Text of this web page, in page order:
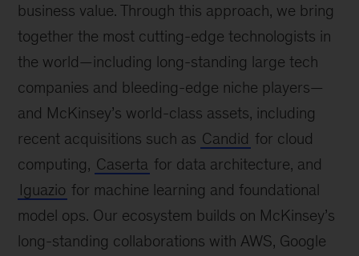
business value. Through this approach, we bring
together the most cutting-edge technologists in
the world—including long-standing large tech
companies and bleeding-edge niche players—
and McKinsey’s world-class assets, including
recent acquisitions such as Candid for cloud
computing, Caserta for data architecture, and
Iguazio for machine learning and foundational
model ops. Our ecosystem builds on McKinsey’s
long-standing collaborations with AWS, Google